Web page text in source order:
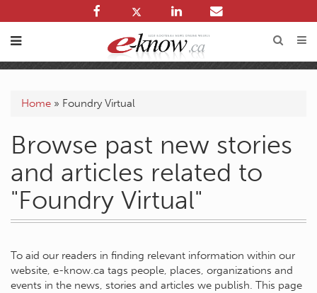
Home » Foundry Virtual
Browse past new stories
and articles related to
"Foundry Virtual"
To aid our readers in finding relevant information within our
website, e-know.ca tags people, places, organizations and
events in the news, stories and articles we publish. This page